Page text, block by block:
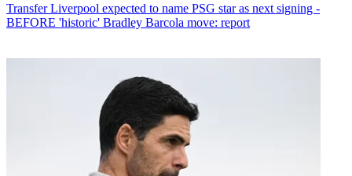
Transfer Liverpool expected to name PSG star as next signing -
BEFORE 'historic' Bradley Barcola move: report